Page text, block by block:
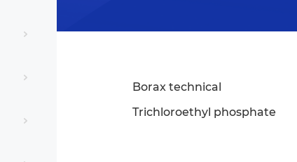
Borax technical
Trichloroethyl phosphate